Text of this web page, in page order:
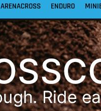
ARENACROSS ENDURO